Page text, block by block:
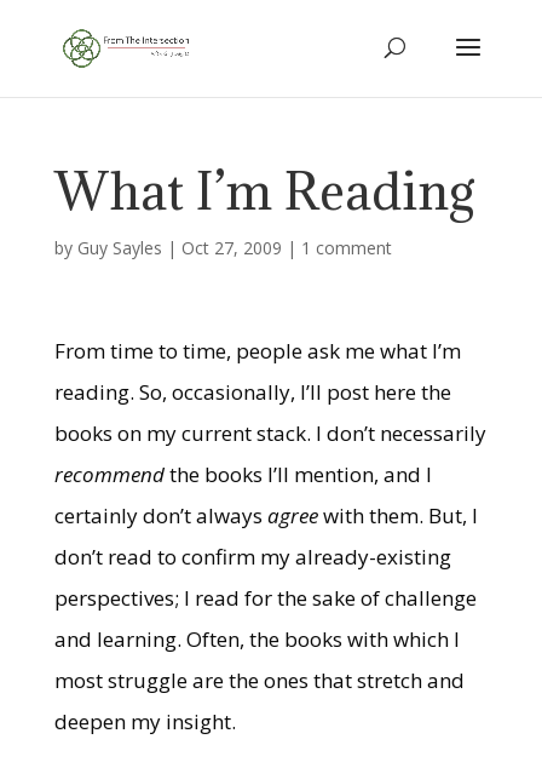
What I’m Reading
by Guy Sayles | Oct 27, 2009 | 1 comment
From time to time, people ask me what I’m
reading. So, occasionally, I’ll post here the
books on my current stack. I don’t necessarily
recommendthe books I’ll mention, and I
certainly don’t always agreewith them. But, I
don’t read to confirm my already-existing
perspectives; I read for the sake of challenge
and learning. Often, the books with which I
most struggle are the ones that stretch and
deepen my insight.